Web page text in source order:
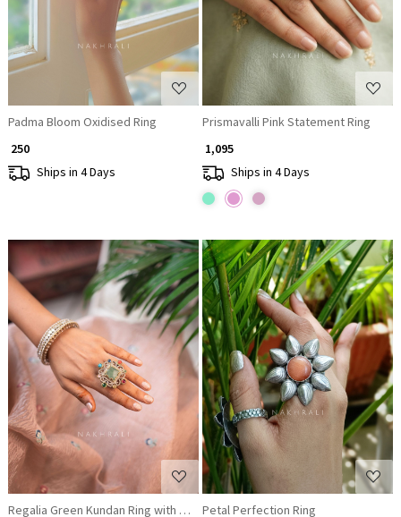
Padma Bloom Oxidised Ring
₹ 250
Ships in 4 Days
Prismavalli Pink Statement Ring
₹ 1,095
Ships in 4 Days
Loading...
Regalia Green Kundan Ring with Multi-Colored Stones
Loading...
Petal Perfection Ring